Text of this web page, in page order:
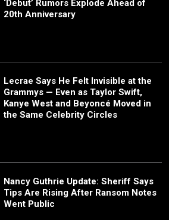
‘Debut’ Rumors Explode Ahead of
20th Anniversary
Lecrae Says He Felt Invisible at the
Grammys — Even as Taylor Swift,
Kanye West and Beyoncé Moved in
the Same Celebrity Circles
Nancy Guthrie Update: Sheriff Says
Tips Are Rising After Ransom Notes
Went Public